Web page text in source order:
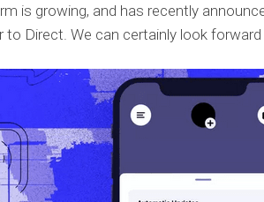
is growing, and has recently
to Direct. We can certainly look